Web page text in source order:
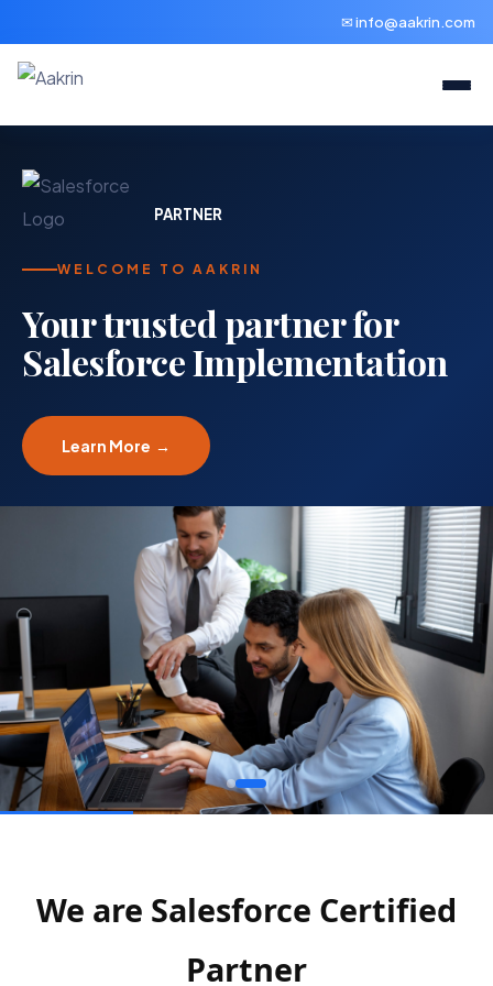
✉ info@aakrin.com
PARTNER
WELCOME TO AAKRIN
Your trusted partner for
Salesforce Implementation
Learn More →
We are Salesforce Certified
Partner